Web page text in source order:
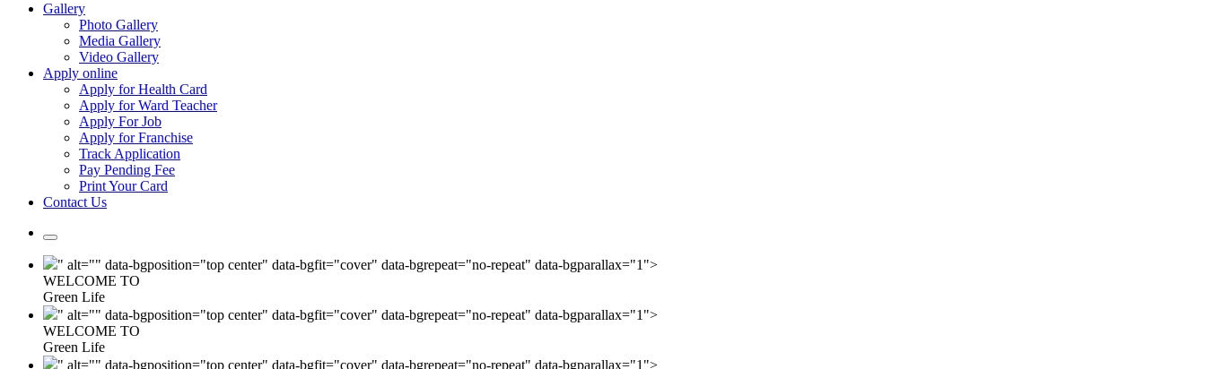
Gallery
Photo Gallery
Media Gallery
Video Gallery
Apply online
Apply for Health Card
Apply for Ward Teacher
Apply For Job
Apply for Franchise
Track Application
Pay Pending Fee
Print Your Card
Contact Us
" alt="" data-bgposition="top center" data-bgfit="cover" data-bgrepeat="no-repeat" data-bgparallax="1">
WELCOME TO
Green Life
" alt="" data-bgposition="top center" data-bgfit="cover" data-bgrepeat="no-repeat" data-bgparallax="1">
WELCOME TO
Green Life
" alt="" data-bgposition="top center" data-bgfit="cover" data-bgrepeat="no-repeat" data-bgparallax="1">